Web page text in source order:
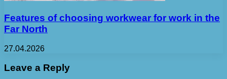
Features of choosing workwear for work in the
Far North
27.04.2026
Leave a Reply